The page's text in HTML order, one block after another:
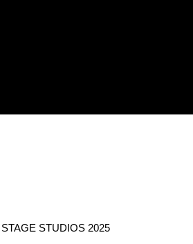
STUDIOS 2025